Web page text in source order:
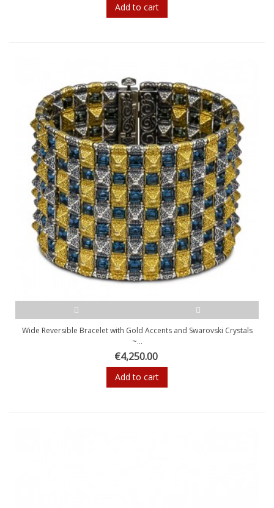
Add to cart
Wide Reversible Bracelet with Gold Accents and Swarovski Crystals
~...
€4,250.00
Add to cart